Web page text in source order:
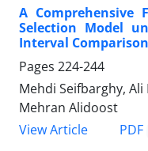
A Comprehensive
Selection Model
Interval
Pages 224-244
Mehdi Seifbarghy,
Mehran Alidoost
View Article
PDF